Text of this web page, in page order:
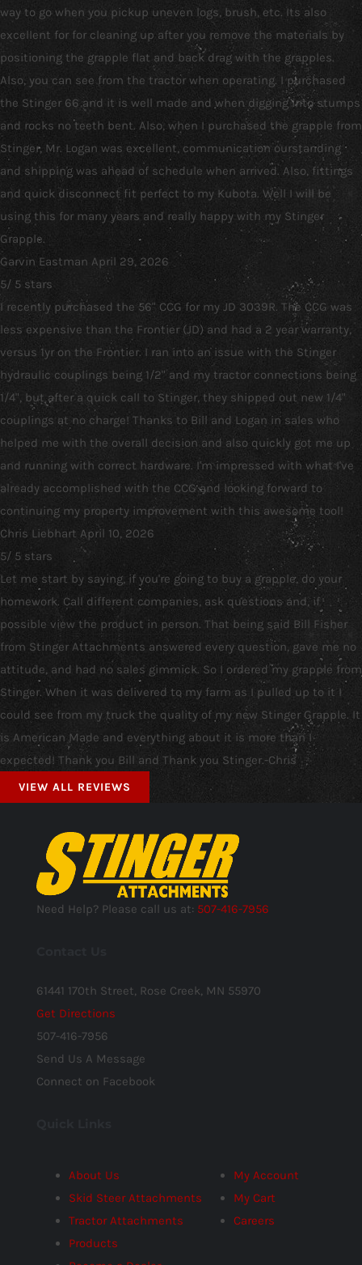
way to go when you pickup uneven logs, brush, etc. Its also
excellent for for cleaning up after you remove the materials by
positioning the grapple flat and back drag with the grapples.
Also, you can see from the tractor when operating. I purchased
the Stinger 66 and it is well made and when digging into stumps
and rocks no teeth bent. Also, when I purchased the grapple from
Stinger, Mr. Logan was excellent, communication ourstanding
and shipping was ahead of schedule when arrived. Also, fittings
and quick disconnect fit perfect to my Kubota. Well I will be
using this for many years and really happy with my Stinger
Grapple.
Garvin Eastman April 29, 2026
5/ 5 stars
I recently purchased the 56" CCG for my JD 3039R. The CCG was
less expensive than the Frontier (JD) and had a 2 year warranty,
versus 1yr on the Frontier. I ran into an issue with the Stinger
hydraulic couplings being 1/2" and my tractor connections being
1/4", but after a quick call to Stinger, they shipped out new 1/4"
couplings at no charge! Thanks to Bill and Logan in sales who
helped me with the overall decision and also quickly got me up
and running with correct hardware. I'm impressed with what I've
already accomplished with the CCG and looking forward to
continuing my property improvement with this awesome tool!
Chris Liebhart April 10, 2026
5/ 5 stars
Let me start by saying, if you're going to buy a grapple, do your
homework. Call different companies, ask questions and, if
possible view the product in person. That being said Bill Fisher
from Stinger Attachments answered every question, gave me no
attitude, and had no sales gimmick. So I ordered my grapple from
Stinger. When it was delivered to my farm as I pulled up to it I
could see from my truck the quality of my new Stinger Grapple. It
is American Made and everything about it is more than I
expected! Thank you Bill and Thank you Stinger.-Chris
VIEW ALL REVIEWS
Need Help? Please call us at: 507-416-7956
61441 170th Street, Rose Creek, MN 55970
Get Directions
507-416-7956
Send Us A Message
Connect on Facebook
About Us
Skid Steer Attachments
Tractor Attachments
Products
My Account
My Cart
Careers